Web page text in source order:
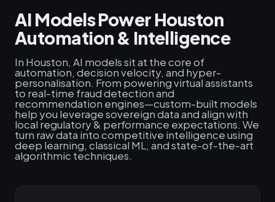
AI Models Power Houston
Automation & Intelligence
In Houston, AI models sit at the core of
automation, decision velocity, and hyper-
personalisation. From powering virtual assistants
to real-time fraud detection and
recommendation engines—custom-built models
help you leverage sovereign data and align with
local regulatory & performance expectations. We
turn raw data into competitive intelligence using
deep learning, classical ML, and state-of-the-art
algorithmic techniques.